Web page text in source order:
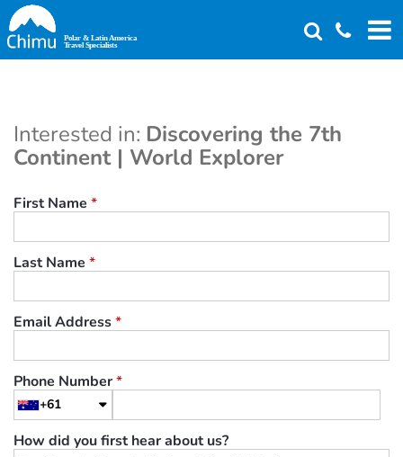
Skip
to
main
Interested in: Discovering the 7th
Continent | World Explorer
First Name *
Last Name *
Email Address*
Phone Number*
+61
How did you first hear about us?